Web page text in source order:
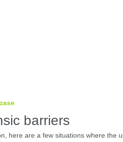
barriers
here are a few situations where the